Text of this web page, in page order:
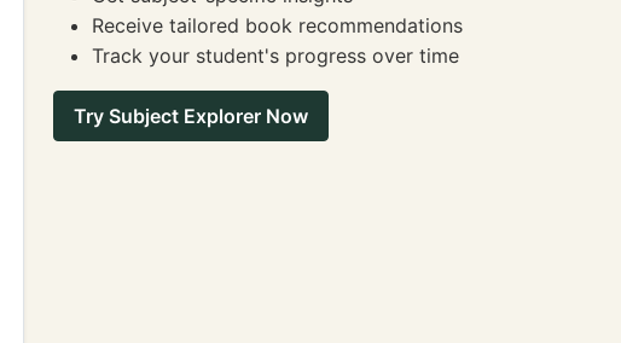
Receive tailored book recommendations
Track your student's progress over time
Try Subject Explorer Now